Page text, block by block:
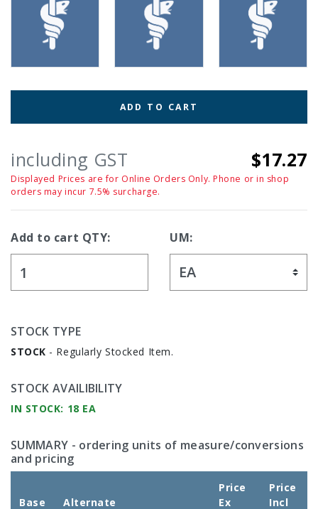
ADD TO CART
including GST $17.27
Displayed Prices are for Online Orders Only. Phone or in shop
orders may incur 7.5% surcharge.
Add to cart QTY: UM:
STOCK TYPE
STOCK - Regularly Stocked Item.
STOCK AVAILIBILITY
IN STOCK: 18 EA
SUMMARY - ordering units of measure/conversions
and pricing
Base Alternate
Price
Ex
Price
Incl